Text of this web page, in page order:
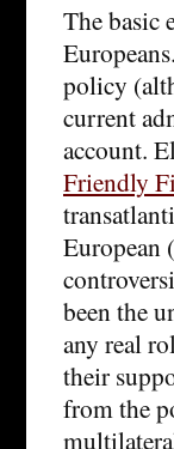
The basic
policy
current
account.
Friendly
European
been the
any real
their
from the